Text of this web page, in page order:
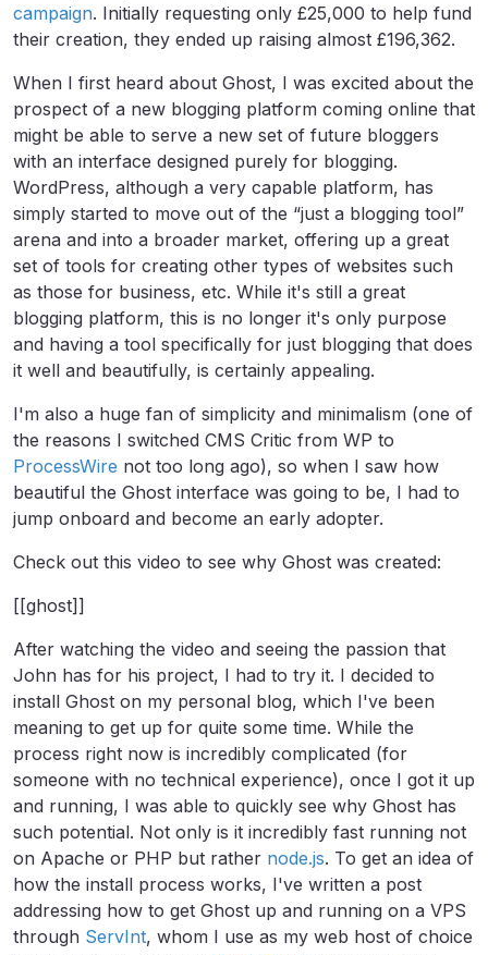
campaign. Initially requesting only £25,000 to help fund
their creation, they ended up raising almost £196,362.
When I first heard about Ghost, I was excited about the
prospect of a new blogging platform coming online that
might be able to serve a new set of future bloggers
with an interface designed purely for blogging.
WordPress, although a very capable platform, has
simply started to move out of the “just a blogging tool”
arena and into a broader market, offering up a great
set of tools for creating other types of websites such
as those for business, etc. While it's still a great
blogging platform, this is no longer it's only purpose
and having a tool specifically for just blogging that does
it well and beautifully, is certainly appealing.
I'm also a huge fan of simplicity and minimalism (one of
the reasons I switched CMS Critic from WP to
ProcessWire not too long ago), so when I saw how
beautiful the Ghost interface was going to be, I had to
jump onboard and become an early adopter.
Check out this video to see why Ghost was created:
[[ghost]]
After watching the video and seeing the passion that
John has for his project, I had to try it. I decided to
install Ghost on my personal blog, which I've been
meaning to get up for quite some time. While the
process right now is incredibly complicated (for
someone with no technical experience), once I got it up
and running, I was able to quickly see why Ghost has
such potential. Not only is it incredibly fast running not
on Apache or PHP but rather node.js. To get an idea of
how the install process works, I've written a post
addressing how to get Ghost up and running on a VPS
through ServInt, whom I use as my web host of choice